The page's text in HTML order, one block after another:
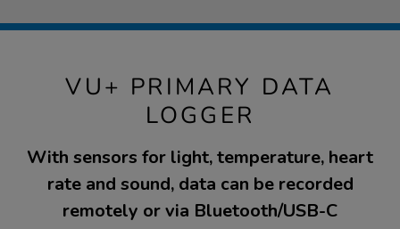
VU+ PRIMARY DATA
LOGGER
With sensors for light, temperature, heart
rate and sound, data can be recorded
remotely or via Bluetooth/USB-C